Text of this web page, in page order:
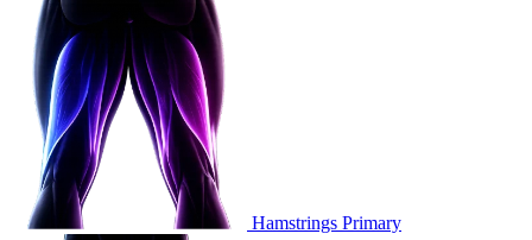
Hamstrings Primary